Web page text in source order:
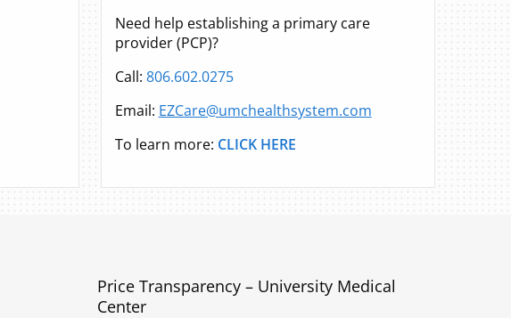
Need help establishing a primary care
provider (PCP)?
Call: 806.602.0275
Email: EZCare@umchealthsystem.com
To learn more: CLICK HERE
Price Transparency – University Medical
Center